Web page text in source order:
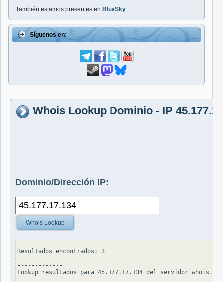
También estamos presentes en BlueSky
Síguenos en:
Whois Lookup Dominio - IP
Dominio/Dirección IP:
Whois Lookup
Resultados encontrados: 3
-------------
Lookup resultados para 45.177.17.134 del servidor